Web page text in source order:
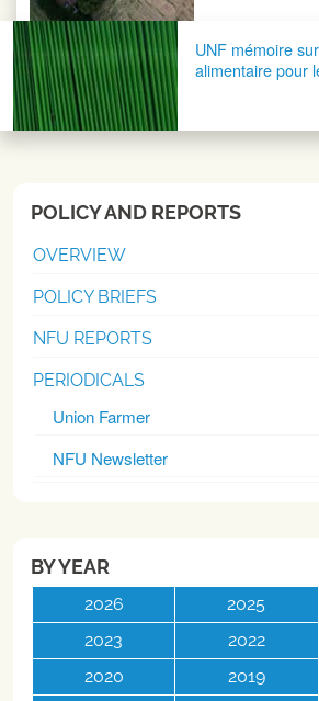
UNF mémoire
alimentaire pour
POLICY AND REPORTS
OVERVIEW
POLICY BRIEFS
NFU REPORTS
PERIODICALS
Union Farmer
NFU Newsletter
BY YEAR
2026 2025
2023
2022
2020
2019